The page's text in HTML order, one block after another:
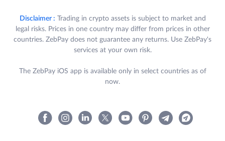
Disclaimer : Trading in crypto assets is subject to market and
legal risks. Prices in one country may differ from prices in other
countries. ZebPay does not guarantee any returns. Use ZebPay's
services at your own risk.
The ZebPay iOS app is available only in select countries as of
now.